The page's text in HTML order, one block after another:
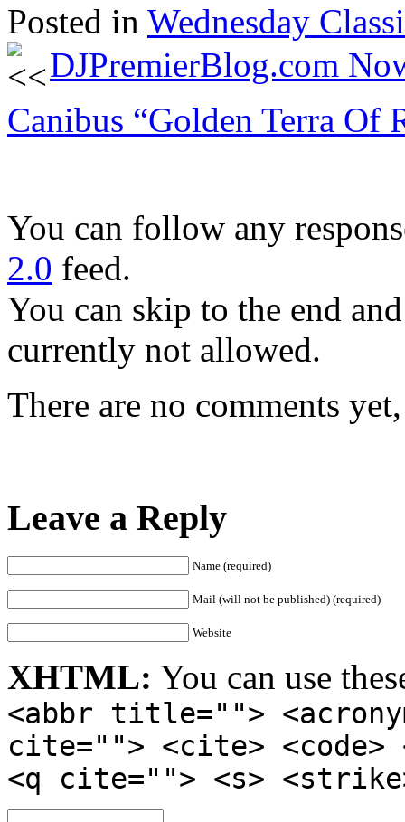
Posted in Wednesday
DJPremierBlog.com
Canibus “Golden Terra Of
You can follow any
2.0 feed.
You can skip to the end
currently not allowed.
There are no comments
Leave a Reply
Name (required)
Mail (will not be published) (required)
Website
XHTML: You can use
<abbr title="">
cite=""> <cite> <code>
<q cite=""> <s>